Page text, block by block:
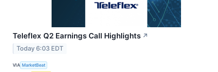
Teleflex Q2 Earnings Call Highlights ↗
Today 6:03 EDT
VIA MarketBeat